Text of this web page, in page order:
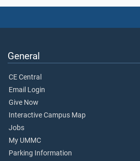
General
CE Central
Email Login
Give Now
Interactive Campus Map
Jobs
My UMMC
Parking Information